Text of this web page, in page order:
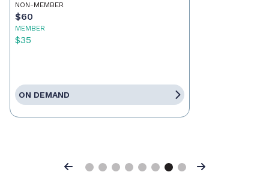
NON-MEMBER
$60
MEMBER
$35
ON DEMAND
Previous Next